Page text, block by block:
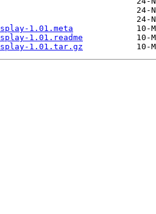
1.01.meta
1.01.readme
1.01.tar.gz